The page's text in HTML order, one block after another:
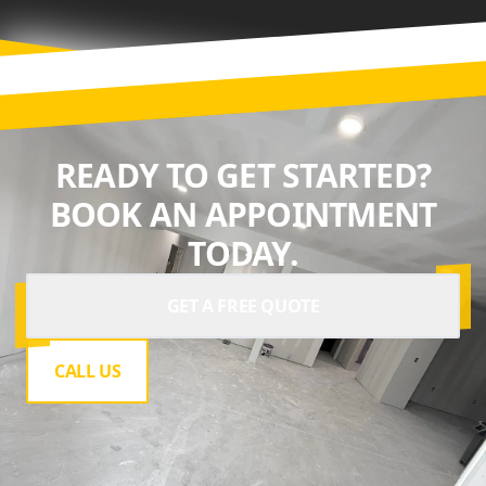
READY TO GET STARTED?
BOOK AN APPOINTMENT
TODAY.
CALL US